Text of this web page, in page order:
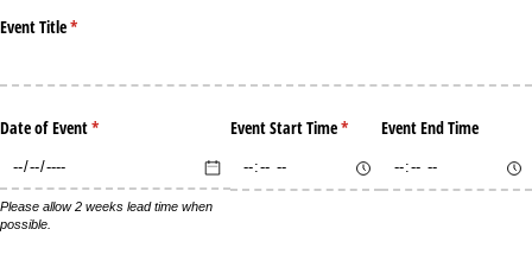
Event Title*
(required)
Date of Event*
(required)
Please allow 2 weeks lead time when
possible.
Event Start Time*
(required)Event End Time